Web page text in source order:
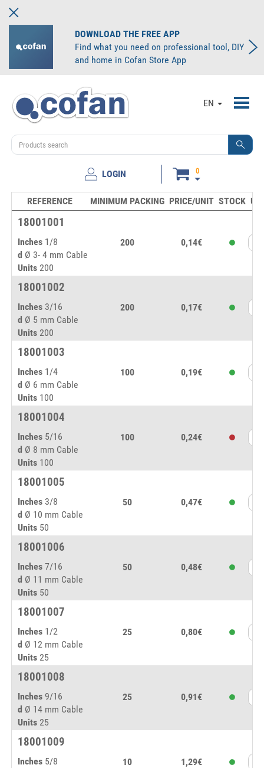
DOWNLOAD THE FREE APP
Find what you need on professional tool, DIY
and home in Cofan Store App
EN
LOGIN 0
REFERENCE MINIMUM PACKING PRICE/UNIT STOCK
18001001
Inches 1/8
d Ø 3- 4 mm Cable
Units 200
200 0,14€
18001002
Inches 3/16
d Ø 5 mm Cable
Units 200
200 0,17€
18001003
Inches 1/4
d Ø 6 mm Cable
Units 100
100 0,19€
18001004
Inches 5/16
d Ø 8 mm Cable
Units 100
100 0,24€
18001005
Inches 3/8
d Ø 10 mm Cable
Units 50
50 0,47€
18001006
Inches 7/16
d Ø 11 mm Cable
Units 50
50 0,48€
18001007
Inches 1/2
d Ø 12 mm Cable
Units 25
25 0,80€
18001008
Inches 9/16
d Ø 14 mm Cable
Units 25
25 0,91€
18001009
Inches 5/8
10 1,29€